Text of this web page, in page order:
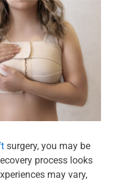
surgery, you may be
process looks
may vary,